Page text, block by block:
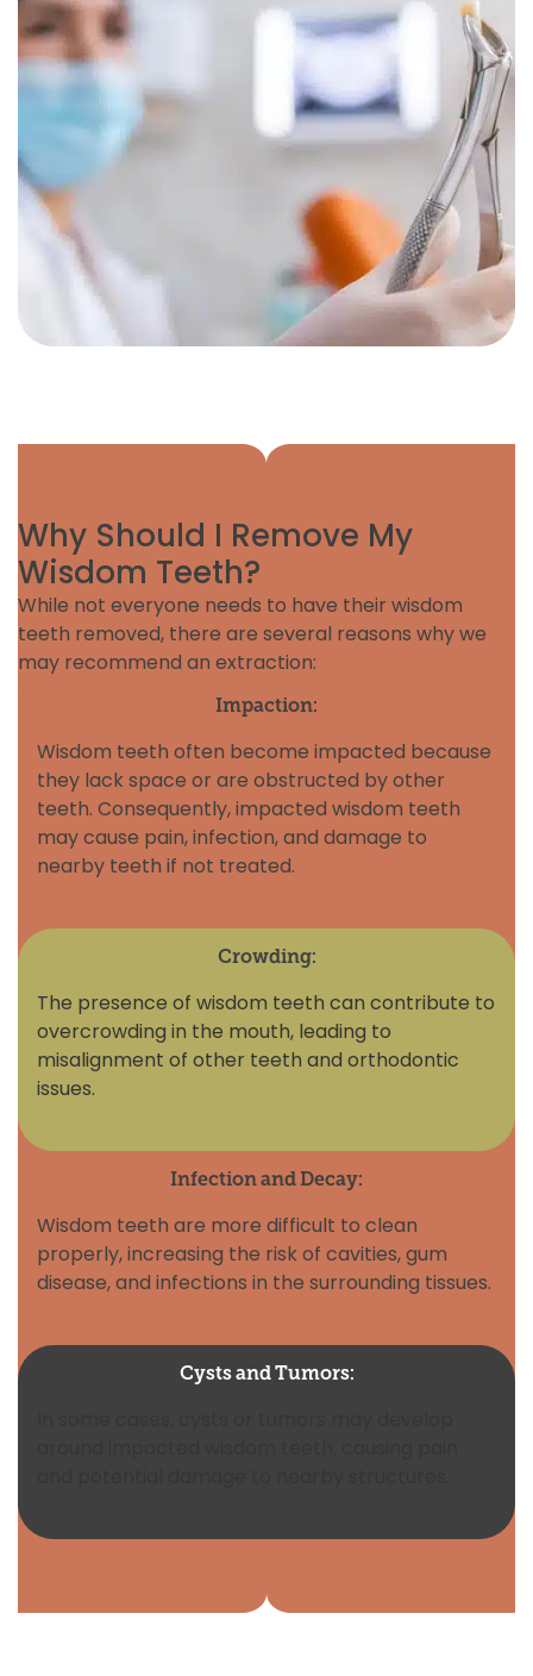
Why Should I Remove My
Wisdom Teeth?
While not everyone needs to have their wisdom
teeth removed, there are several reasons why we
may recommend an extraction:
Impaction:
Wisdom teeth often become impacted because
they lack space or are obstructed by other
teeth. Consequently, impacted wisdom teeth
may cause pain, infection, and damage to
nearby teeth if not treated.
Crowding:
The presence of wisdom teeth can contribute to
overcrowding in the mouth, leading to
misalignment of other teeth and orthodontic
issues.
Infection and Decay:
Wisdom teeth are more difficult to clean
properly, increasing the risk of cavities, gum
disease, and infections in the surrounding tissues.
Cysts and Tumors: